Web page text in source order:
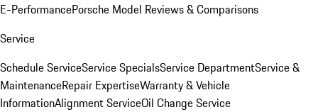
E-PerformancePorsche Model Reviews & Comparisons
Service
Schedule ServiceService SpecialsService DepartmentService &
MaintenanceRepair ExpertiseWarranty & Vehicle
InformationAlignment ServiceOil Change Service